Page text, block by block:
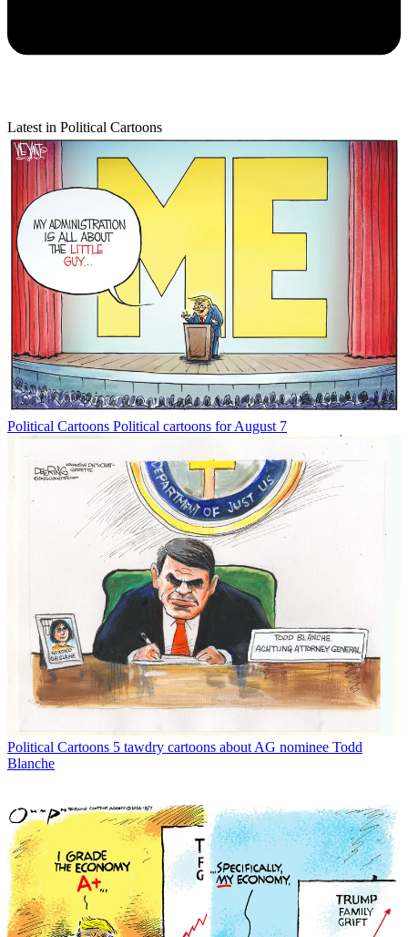
Latest in Political Cartoons
Political Cartoons Political cartoons for August 7
Political Cartoons 5 tawdry cartoons about AG nominee Todd
Blanche